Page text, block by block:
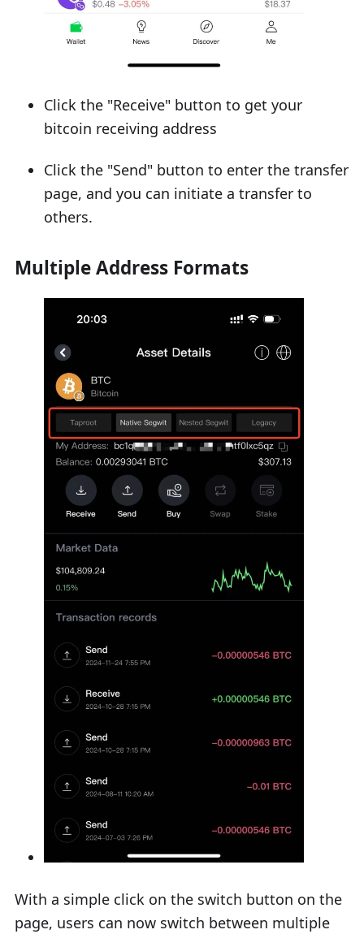
Click the "Receive" button to get your
bitcoin receiving address
Click the "Send" button to enter the transfer
page, and you can initiate a transfer to
others.
Multiple Address Formats
With a simple click on the switch button on the
page, users can now switch between multiple